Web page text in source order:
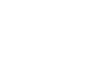
and trial –
of Professionals in
capacity building of